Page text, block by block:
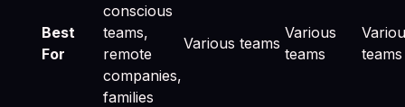
Best
For
conscious
teams,
remote
companies,
families
Various teams
Various
teams
teams